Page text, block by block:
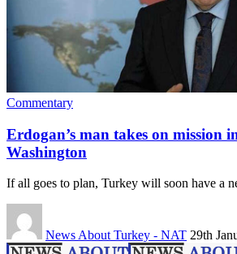
Commentary
Erdogan’s man takes on mission
Washington
If all goes to plan, Turkey will soon have a
News About Turkey - NAT 29th